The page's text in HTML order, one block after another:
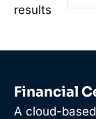
results
Financial
A cloud-